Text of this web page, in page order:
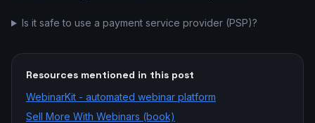
Is it safe to use a payment service provider (PSP)?
Resources mentioned in this post
WebinarKit - automated webinar platform
Sell More With Webinars (book)